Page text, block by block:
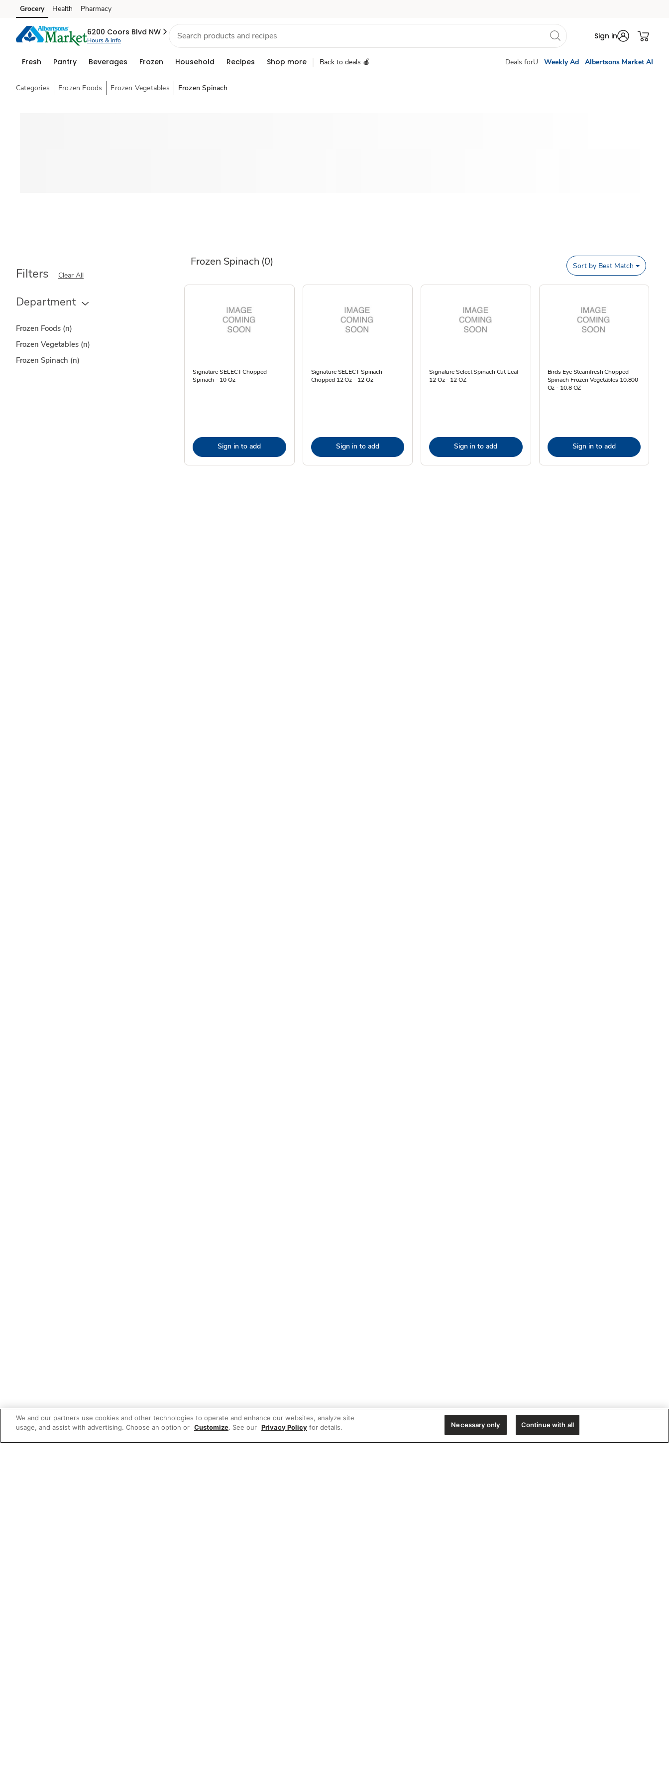
Skip to search
Skip to main content
Skip to cookie settings
Skip to chat
Grocery Health Pharmacy
6200 Coors Blvd NW
Hours & info Sign in
Fresh Pantry Beverages Frozen Household Recipes Shop more Back to deals 🍎 Deals forU Weekly Ad Albertsons Market AI
Categories Frozen Foods Frozen Vegetables Frozen Spinach
Frozen Spinach (0)
Filters Clear All
Department
Frozen Foods (n)
Frozen Vegetables (n)
Frozen Spinach (n)
Sort by Best Match
Signature SELECT Chopped
Spinach - 10 Oz
Sign in to add
Signature SELECT Spinach
Chopped 12 Oz - 12 Oz
Sign in to add
Signature Select Spinach Cut Leaf
12 Oz - 12 OZ
Sign in to add
Birds Eye Steamfresh Chopped
Spinach Frozen Vegetables 10.800
Oz - 10.8 OZ
Sign in to add
We and our partners use cookies and other technologies to operate and enhance our websites, analyze site
usage, and assist with advertising. Choose an option or Customize. See our Privacy Policy for details. Necessary only Continue with all